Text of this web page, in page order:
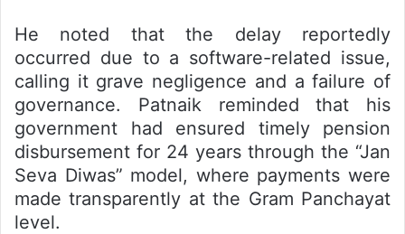
He noted that the delay reportedly
occurred due to a software-related issue,
calling it grave negligence and a failure of
governance. Patnaik reminded that his
government had ensured timely pension
disbursement for 24 years through the “Jan
Seva Diwas” model, where payments were
made transparently at the Gram Panchayat
level.